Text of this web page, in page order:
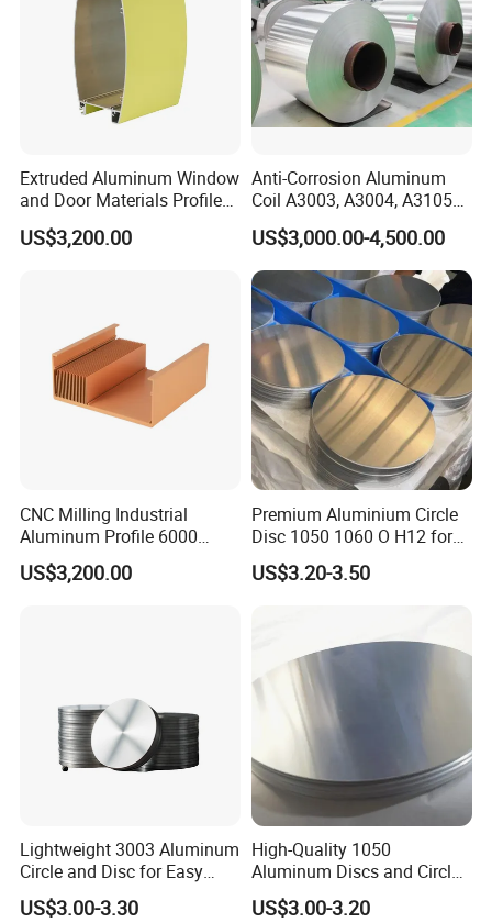
Extruded Aluminum Window
and Door Materials Profile
Section with Global
Standard
US$3,200.00
Anti-Corrosion Aluminum
Coil A3003, A3004, A3105
with Good Formability for
Multiple Applications
US$3,000.00-4,500.00
CNC Milling Industrial
Aluminum Profile 6000
Series T5 T6 Temper
Heatsinks Heat Sink
US$3,200.00
Premium Aluminium Circle
Disc 1050 1060 O H12 for
Versatile Applications
US$3.20-3.50
Lightweight 3003 Aluminum
Circle and Disc for Easy
Handling
US$3.00-3.30
High-Quality 1050
Aluminum Discs and Circles
for Industrial Use
US$3.00-3.20